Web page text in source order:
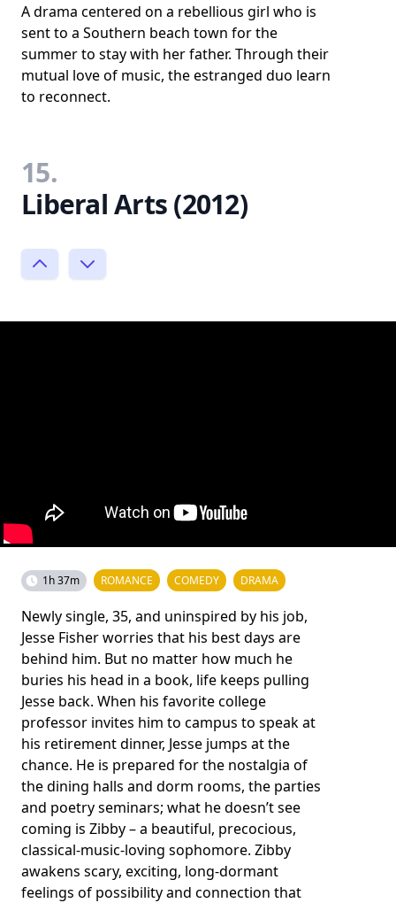
A drama centered on a rebellious girl who is
sent to a Southern beach town for the
summer to stay with her father. Through their
mutual love of music, the estranged duo learn
to reconnect.
15.
Liberal Arts (2012)
1h 37m ROMANCE COMEDY DRAMA
Newly single, 35, and uninspired by his job,
Jesse Fisher worries that his best days are
behind him. But no matter how much he
buries his head in a book, life keeps pulling
Jesse back. When his favorite college
professor invites him to campus to speak at
his retirement dinner, Jesse jumps at the
chance. He is prepared for the nostalgia of
the dining halls and dorm rooms, the parties
and poetry seminars; what he doesn’t see
coming is Zibby – a beautiful, precocious,
classical-music-loving sophomore. Zibby
awakens scary, exciting, long-dormant
feelings of possibility and connection that